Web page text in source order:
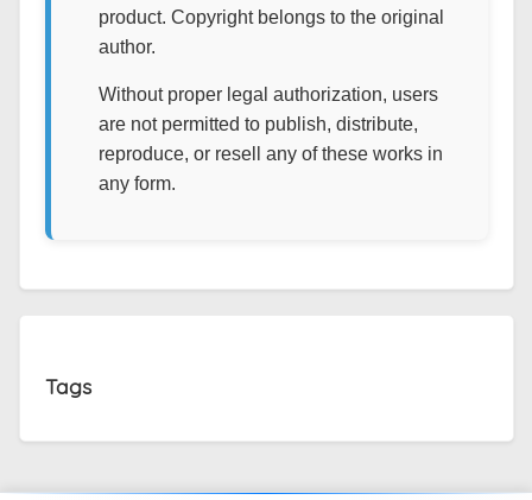
product. Copyright belongs to the original
author.
Without proper legal authorization, users
are not permitted to publish, distribute,
reproduce, or resell any of these works in
any form.
Tags